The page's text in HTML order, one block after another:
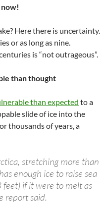
Here there is uncertainty.
or as long as nine.
is “not outrageous”.
than thought
than expected to a
slide of ice into the
thousands of years, a
stretching more than
enough ice to raise sea
if it were to melt as
report said.